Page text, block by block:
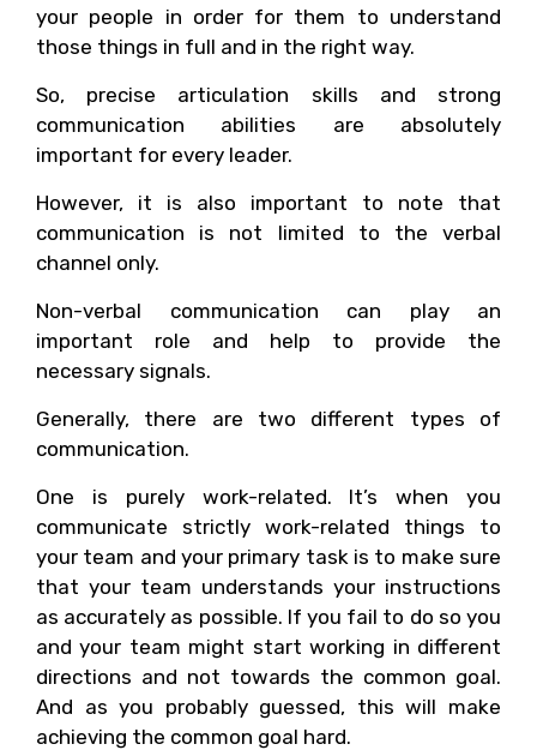
your people in order for them to understand
those things in full and in the right way.
So, precise articulation skills and strong
communication abilities are absolutely
important for every leader.
However, it is also important to note that
communication is not limited to the verbal
channel only.
Non-verbal communication can play an
important role and help to provide the
necessary signals.
Generally, there are two different types of
communication.
One is purely work-related. It’s when you
communicate strictly work-related things to
your team and your primary task is to make sure
that your team understands your instructions
as accurately as possible. If you fail to do so you
and your team might start working in different
directions and not towards the common goal.
And as you probably guessed, this will make
achieving the common goal hard.